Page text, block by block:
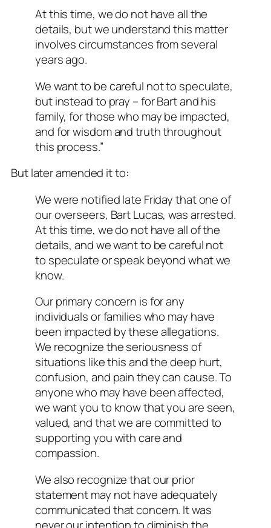
At this time, we do not have all the
details, but we understand this matter
involves circumstances from several
years ago.
We want to be careful not to speculate,
but instead to pray – for Bart and his
family, for those who may be impacted,
and for wisdom and truth throughout
this process.”
But later amended it to:
We were notified late Friday that one of
our overseers, Bart Lucas, was arrested.
At this time, we do not have all of the
details, and we want to be careful not
to speculate or speak beyond what we
know.
Our primary concern is for any
individuals or families who may have
been impacted by these allegations.
We recognize the seriousness of
situations like this and the deep hurt,
confusion, and pain they can cause. To
anyone who may have been affected,
we want you to know that you are seen,
valued, and that we are committed to
supporting you with care and
compassion.
We also recognize that our prior
statement may not have adequately
communicated that concern. It was
never our intention to diminish the